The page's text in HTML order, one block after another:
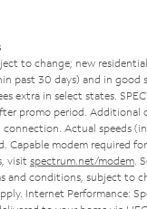
to change; new
past 30 days) and in good
extra in select states.
promo period. Additional
connection. Actual speeds
Capable modem required
visit spectrum.net/modem .
and conditions, subject to
Internet Performance: